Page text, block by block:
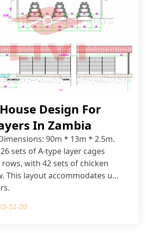
Design For
In Zambia
90m * 13m * 2.5m.
sets of A-type layer cages
with 42 sets of chicken
This layout accommodates up
12-20